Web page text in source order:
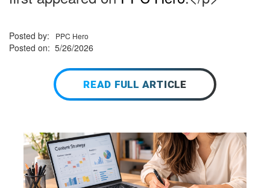
Posted by: PPC Hero
Posted on: 5/26/2026
READ FULL ARTICLE